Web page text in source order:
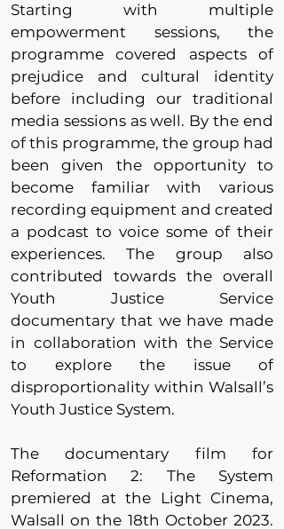
Starting with multiple
empowerment sessions, the
programme covered aspects of
prejudice and cultural identity
before including our traditional
media sessions as well. By the end
of this programme, the group had
been given the opportunity to
become familiar with various
recording equipment and created
a podcast to voice some of their
experiences. The group also
contributed towards the overall
Youth Justice Service
documentary that we have made
in collaboration with the Service
to explore the issue of
disproportionality within Walsall’s
Youth Justice System.
The documentary film for
Reformation 2: The System
premiered at the Light Cinema,
Walsall on the 18th October 2023.